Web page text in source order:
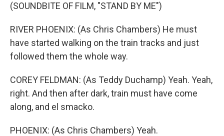
(SOUNDBITE OF FILM, "STAND BY ME")
RIVER PHOENIX: (As Chris Chambers) He must
have started walking on the train tracks and just
followed them the whole way.
COREY FELDMAN: (As Teddy Duchamp) Yeah. Yeah,
right. And then after dark, train must have come
along, and el smacko.
PHOENIX: (As Chris Chambers) Yeah.